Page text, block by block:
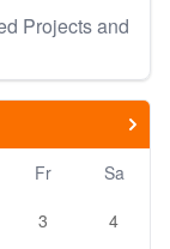
Projects and
Fr
Sa
3
4